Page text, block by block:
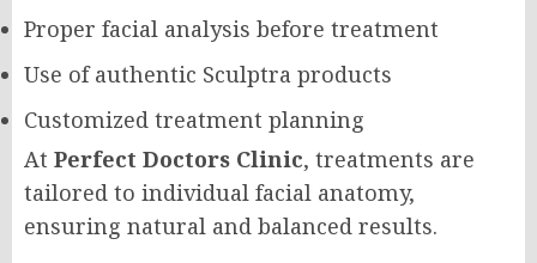
Proper facial analysis before treatment
Use of authentic Sculptra products
Customized treatment planning
At Perfect Doctors Clinic, treatments are
tailored to individual facial anatomy,
ensuring natural and balanced results.